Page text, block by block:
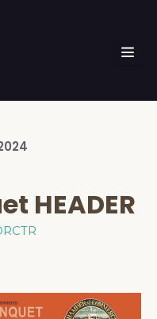
HEADER